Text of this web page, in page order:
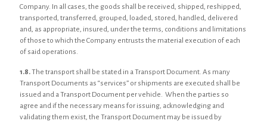
Company. In all cases, the goods shall be received, shipped, reshipped,
transported, transferred, grouped, loaded, stored, handled, delivered
and, as appropriate, insured, under the terms, conditions and limitations
of those to which the Company entrusts the material execution of each
of said operations.
1.8.The transport shall be stated in a Transport Document. As many
Transport Documents as “services” or shipments are executed shall be
issued and a Transport Document per vehicle. When the parties so
agree and if the necessary means for issuing, acknowledging and
validating them exist, the Transport Document may be issued by